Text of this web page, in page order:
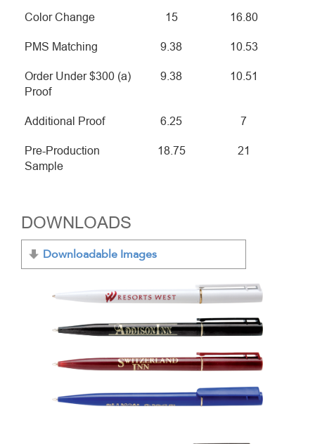
Color Change 15 16.80
PMS Matching 9.38 10.53
Order Under $300 (a)
Proof
9.38 10.51
Additional Proof 6.25 7
Pre-Production
Sample
18.75 21
DOWNLOADS
Downloadable Images